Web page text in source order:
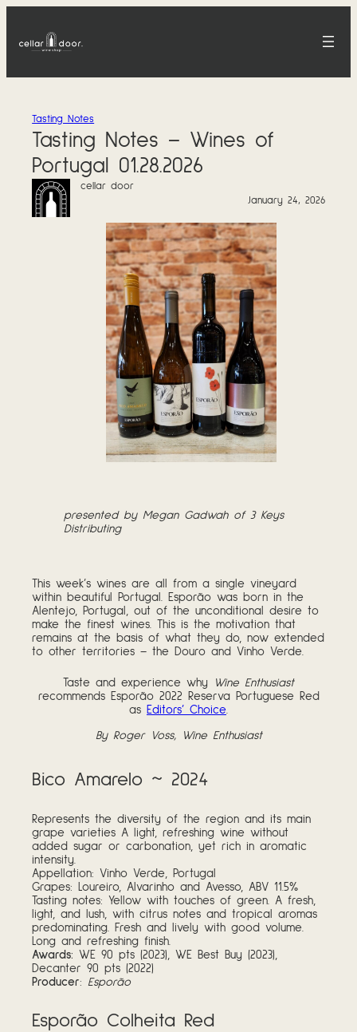
content
Tasting Notes
Tasting Notes – Wines of
Portugal 01.28.2026
cellar door
January 24, 2026
presented by Megan Gadwah of 3 Keys
Distributing
This week’s wines are all from a single vineyard
within beautiful Portugal. Esporão was born in the
Alentejo, Portugal, out of the unconditional desire to
make the finest wines. This is the motivation that
remains at the basis of what they do, now extended
to other territories – the Douro and Vinho Verde.
Taste and experience why
Wine Enthusiast
recommends Esporão 2022 Reserva Portuguese Red
as Editors’ Choice
By Roger Voss, Wine Enthusiast
Bico Amarelo ~ 2024
Represents the diversity of the region and its main
grape varieties A light, refreshing wine without
added sugar or carbonation, yet rich in aromatic
intensity.
Appellation: Vinho Verde, Portugal
Grapes: Loureiro, Alvarinho and Avesso, ABV 11.5%
Tasting notes: Yellow with touches of green. A fresh,
light, and lush, with citrus notes and tropical aromas
predominating. Fresh and lively with good volume.
Long and refreshing finish.
Awards: WE 90 pts (2023), WE Best Buy (2023),
Decanter 90 pts (2022)
Producer:Esporão
Esporão Colheita Red